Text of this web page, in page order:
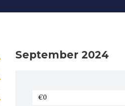
September 2024